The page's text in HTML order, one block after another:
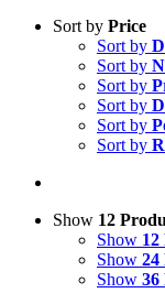
Sort by Price
Sort by
Sort by
Sort by
Sort by
Sort by
Sort by
Show 12
Show 12
Show 24
Show 36